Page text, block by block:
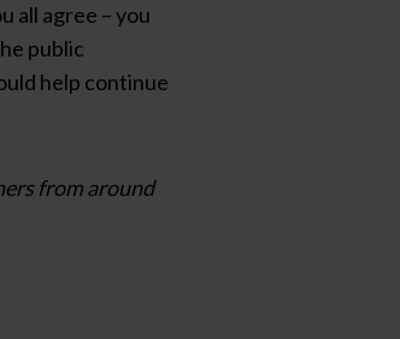
all agree – you
public
help continue
from around